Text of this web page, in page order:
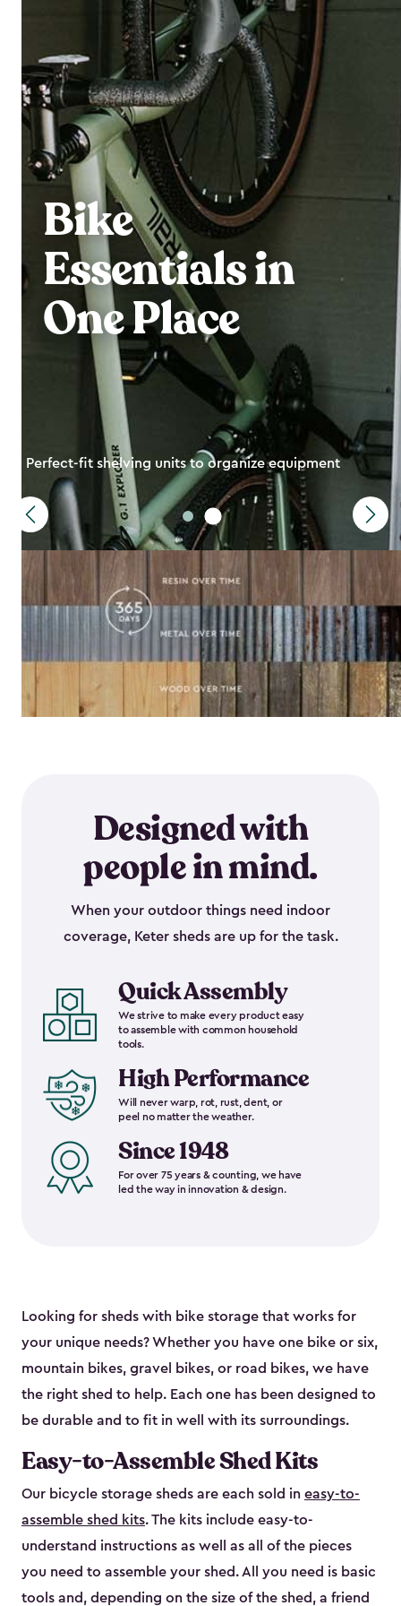
Bike
Essentials in
One Place
Perfect-fit shelving units to organize equipment
Designed with
people in mind.
When your outdoor things need indoor
coverage, Keter sheds are up for the task.
Quick Assembly
We strive to make every product easy
to assemble with common household
tools.
High Performance
Will never warp, rot, rust, dent, or
peel no matter the weather.
Since 1948
For over 75 years & counting, we have
led the way in innovation & design.
Looking for sheds with bike storage that works for
your unique needs? Whether you have one bike or six,
mountain bikes, gravel bikes, or road bikes, we have
the right shed to help. Each one has been designed to
be durable and to fit in well with its surroundings.
Easy-to-Assemble Shed Kits
Our bicycle storage sheds are each sold in easy-to-
assemble shed kits. The kits include easy-to-
understand instructions as well as all of the pieces
you need to assemble your shed. All you need is basic
tools and, depending on the size of the shed, a friend